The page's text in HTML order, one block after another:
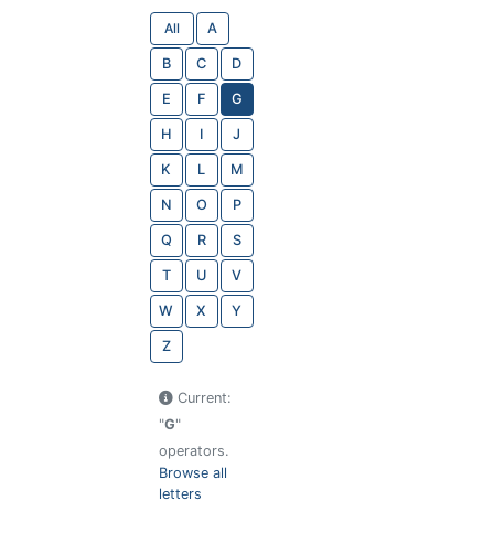
All A
B C D
E F G
H I J
K L M
N O P
Q R S
T U V
W X Y
Z
Current:
"G"
operators.
Browse all
letters